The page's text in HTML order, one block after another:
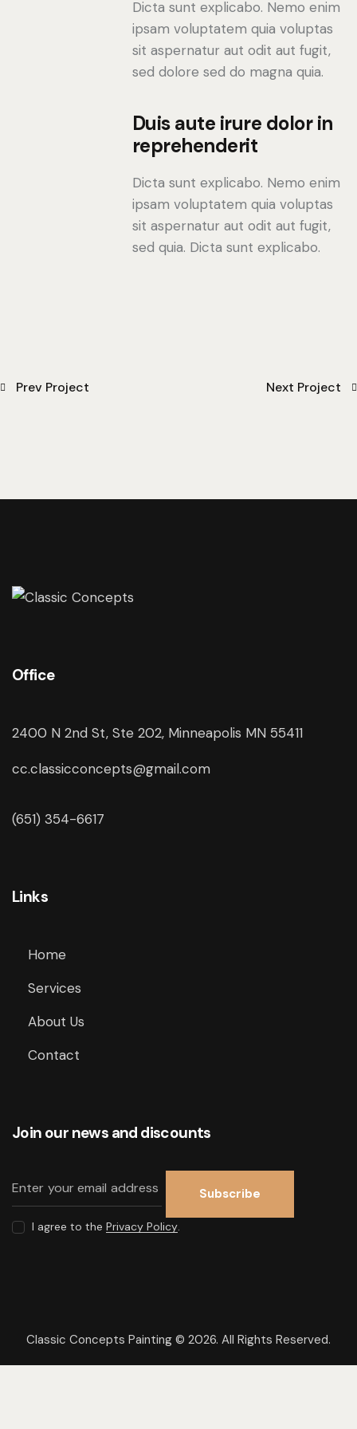
Dicta sunt explicabo. Nemo enim
ipsam voluptatem quia voluptas
sit aspernatur aut odit aut fugit,
sed dolore sed do magna quia.
Duis aute irure dolor in
reprehenderit
Dicta sunt explicabo. Nemo enim
ipsam voluptatem quia voluptas
sit aspernatur aut odit aut fugit,
sed quia. Dicta sunt explicabo.
Prev Project Next Project
Office
2400 N 2nd St, Ste 202, Minneapolis MN 55411
cc.classicconcepts@gmail.com
(651) 354-6617
Links
Home
Services
About Us
Contact
Join our news and discounts
Subscribe
I agree to thePrivacy Policy.
Classic Concepts Painting © 2026. All Rights Reserved.